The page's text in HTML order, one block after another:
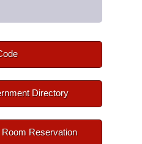
Directory
Reservation